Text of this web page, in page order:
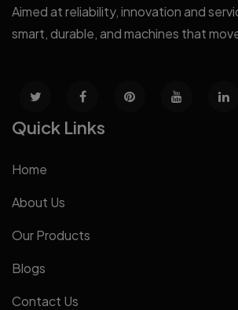
Aimed at reliability, innovation and
smart, durable, and machines that
Quick Links
Home
About Us
Our Products
Blogs
Contact Us